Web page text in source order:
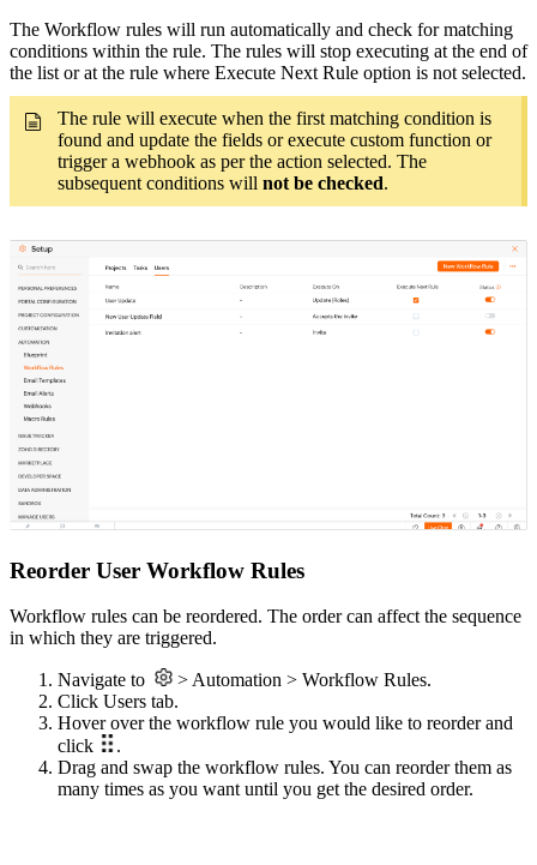
The Workflow rules will run automatically and check for matching
conditions within the rule. The rules will stop executing at the end of
the list or at the rule where Execute Next Rule option is not selected.
The rule will execute when the first matching condition is
found and update the fields or execute custom function or
trigger a webhook as per the action selected. The
subsequent conditions will not be checked.
Reorder User Workflow Rules
Workflow rules can be reordered. The order can affect the sequence
in which they are triggered.
Navigate to
> Automation > Workflow Rules.
Click Users tab.
Hover over the workflow rule you would like to reorder and
click
.
Drag and swap the workflow rules. You can reorder them as
many times as you want until you get the desired order.